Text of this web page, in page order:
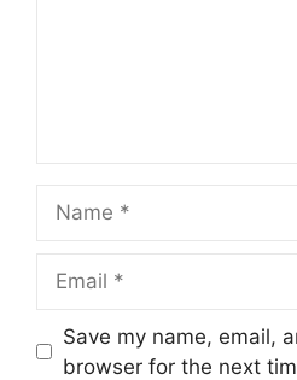
Save my name, email,
browser for the next